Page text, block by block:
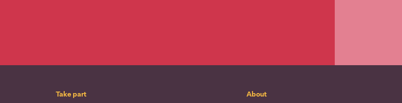
Take part
About